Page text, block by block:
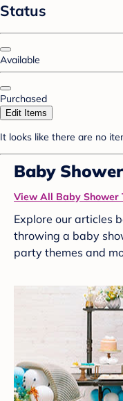
Status
Available
Purchased
Edit Items
It looks like there are no
Baby
View All Baby Shower
Explore our articles
throwing a baby
party themes and